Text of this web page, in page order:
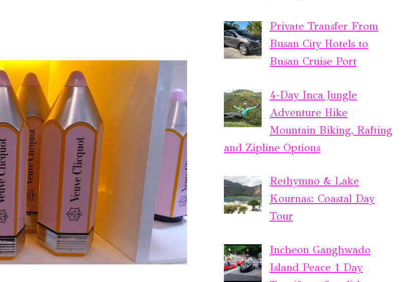
Private Transfer From
Busan City Hotels to
Busan Cruise Port
4-Day Inca Jungle
Adventure Hike
Mountain Biking, Rafting
and Zipline Options
Rethymno & Lake
Kournas: Coastal Day
Tour
Incheon Ganghwado
Island Peace 1 Day